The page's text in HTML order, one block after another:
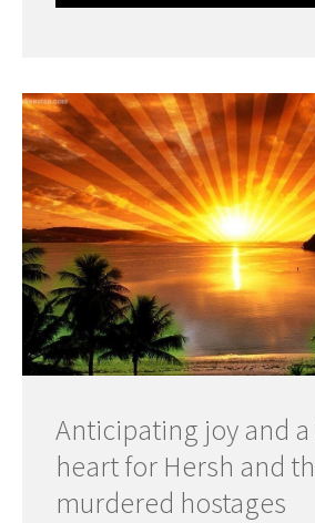
Anticipating joy and
heart for Hersh and
murdered hostages